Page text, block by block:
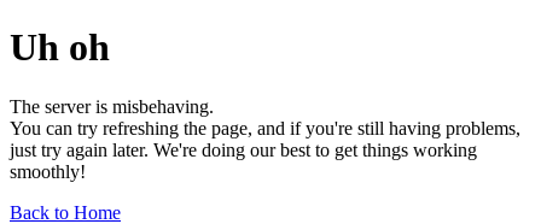
Uh oh
The server is misbehaving.
You can try refreshing the page, and if you're still having problems,
just try again later. We're doing our best to get things working
smoothly!
Back to Home